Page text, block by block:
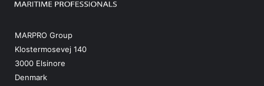
MARPRO Group
Klostermosevej 140
3000 Elsinore
Denmark